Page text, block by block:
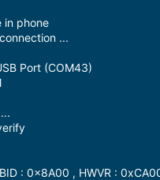
in phone
...
Port (COM43)
: 0x8A00 , HWVR :